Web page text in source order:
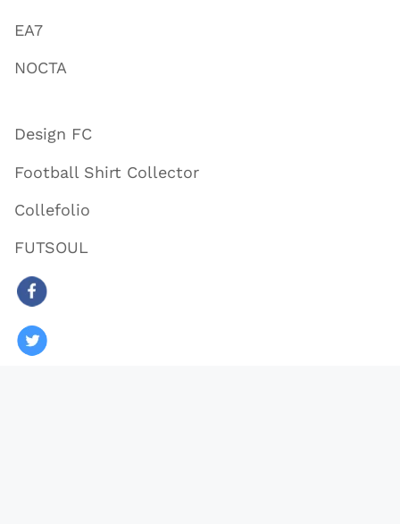
EA7
NOCTA
Design FC
Football Shirt Collector
Collefolio
FUTSOUL